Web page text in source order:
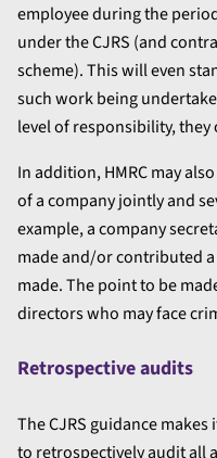
employee during the
under the CJRS (and
scheme). This will even
such work being
level of responsibility,
In addition, HMRC may
of a company jointly and
example, a company
made and/or contributed
made. The point to be
directors who may face
Retrospective audits
The CJRS guidance
to retrospectively audit all